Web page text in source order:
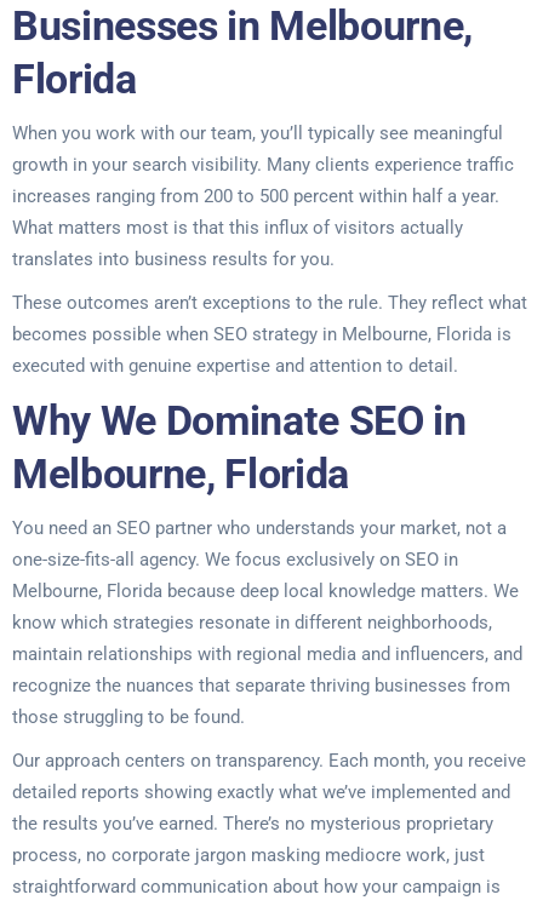
Businesses in Melbourne,
Florida
When you work with our team, you’ll typically see meaningful
growth in your search visibility. Many clients experience traffic
increases ranging from 200 to 500 percent within half a year.
What matters most is that this influx of visitors actually
translates into business results for you.
These outcomes aren’t exceptions to the rule. They reflect what
becomes possible when SEO strategy in Melbourne, Florida is
executed with genuine expertise and attention to detail.
Why We Dominate SEO in
Melbourne, Florida
You need an SEO partner who understands your market, not a
one-size-fits-all agency. We focus exclusively on SEO in
Melbourne, Florida because deep local knowledge matters. We
know which strategies resonate in different neighborhoods,
maintain relationships with regional media and influencers, and
recognize the nuances that separate thriving businesses from
those struggling to be found.
Our approach centers on transparency. Each month, you receive
detailed reports showing exactly what we’ve implemented and
the results you’ve earned. There’s no mysterious proprietary
process, no corporate jargon masking mediocre work, just
straightforward communication about how your campaign is